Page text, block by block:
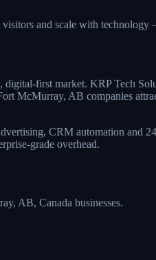
and scale with
digital-first market. KRP Tech
McMurray, AB companies
CRM automation and
grade overhead.
AB, Canada businesses.